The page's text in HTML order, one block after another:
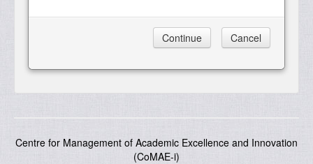
Centre for Management of Academic Excellence and Innovation
(CoMAE-i)